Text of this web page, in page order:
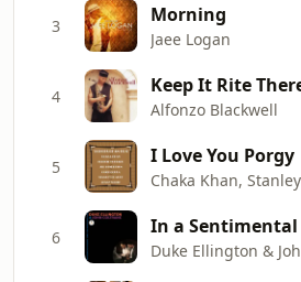
3 Morning
Jaee Logan
4 Keep It Rite
Alfonzo Blackwell
5 I Love You Porgy
6 In a Sentimental
Duke Ellington &